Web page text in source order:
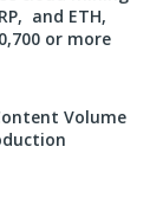
and ETH,
or more
Volume